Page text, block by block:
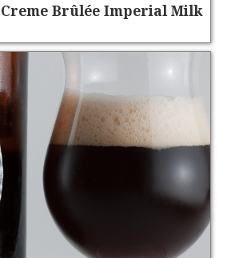
Brûlée Imperial Milk